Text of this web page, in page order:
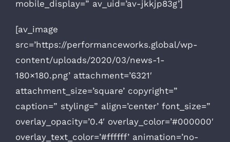
mobile_display=” av_uid=’av-jkkjp83g’]
[av_image
src=’https://performanceworks.global/wp-
content/uploads/2020/03/news-1-
180×180.png’ attachment=’6321′
attachment_size=’square’ copyright=”
caption=” styling=” align=’center’ font_size=”
overlay_opacity=’0.4′ overlay_color=’#000000′
overlay_text_color=’#ffffff’ animation=’no-